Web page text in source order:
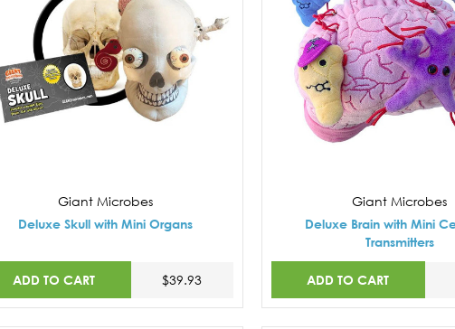
Giant Microbes
Deluxe Skull with Mini Organs
ADD TO CART $39.93
Giant Microbes
Deluxe Brain with Mini
Transmitters
ADD TO CART